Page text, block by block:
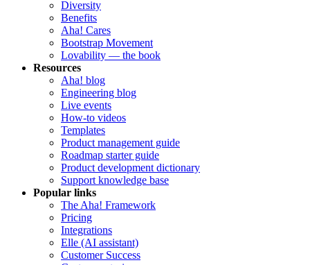
Diversity
Benefits
Aha! Cares
Bootstrap Movement
Lovability — the book
Resources
Aha! blog
Engineering blog
Live events
How-to videos
Templates
Product management guide
Roadmap starter guide
Product development dictionary
Support knowledge base
Popular links
The Aha! Framework
Pricing
Integrations
Elle (AI assistant)
Customer Success